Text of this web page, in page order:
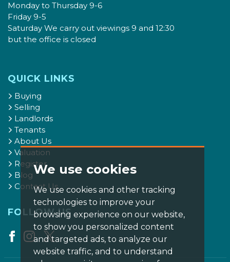
We use cookies
We use cookies and other tracking
technologies to improve your
browsing experience on our website,
to show you personalized content
and targeted ads, to analyze our
website traffic, and to understand
Monday to Thursday 9-6
Friday 9-5
Saturday We carry out viewings 9 and 12:30
but the office is closed
QUICK LINKS
Buying
Selling
Landlords
Tenants
About Us
Valuation
Register
Blog
Contact Us
FOLLOW US